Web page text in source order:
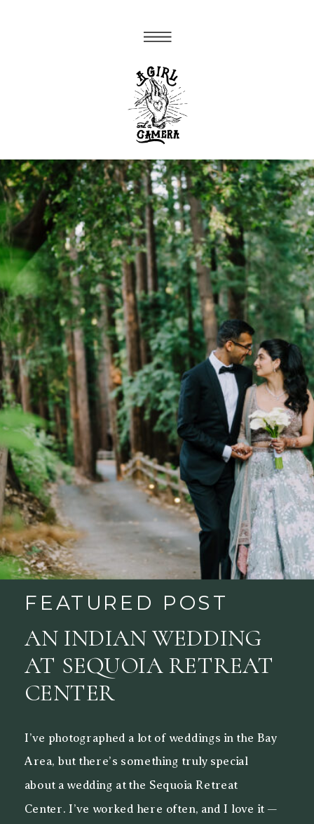
FEATURED POST
I’ve photographed a lot of weddings in the Bay
Area, but there’s something truly special
about a wedding at the Sequoia Retreat
Center. I’ve worked here often, and I love it —
AN INDIAN WEDDING
AT SEQUOIA RETREAT
CENTER